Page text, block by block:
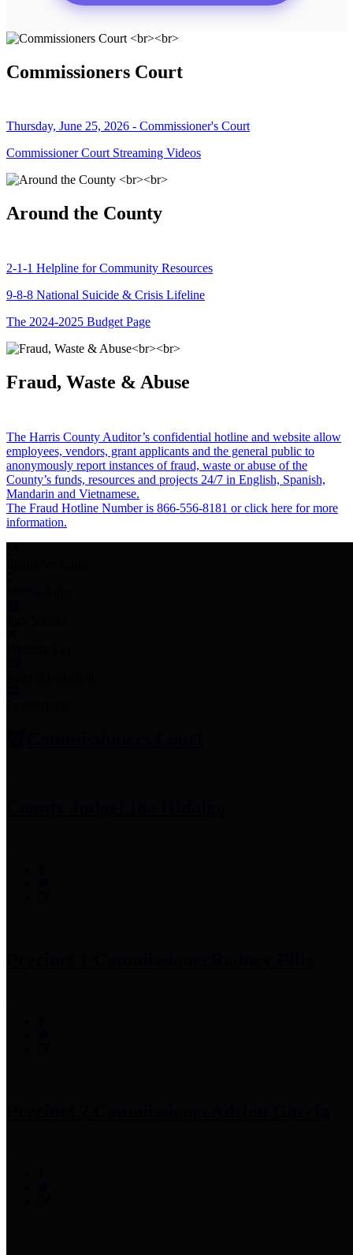
Commissioners Court
Thursday, June 25, 2026 - Commissioner's Court
Commissioner Court Streaming Videos
Around the County
2-1-1 Helpline for Community Resources
9-8-8 National Suicide & Crisis Lifeline
The 2024-2025 Budget Page
Fraud, Waste & Abuse
The Harris County Auditor’s confidential hotline and website allow
employees, vendors, grant applicants and the general public to
anonymously report instances of fraud, waste or abuse of the
County’s funds, resources and projects 24/7 in English, Spanish,
Mandarin and Vietnamese.
The Fraud Hotline Number is 866-556-8181 or click here for more
information.